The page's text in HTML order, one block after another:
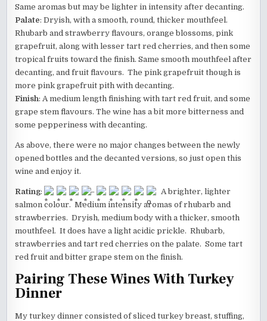
Same aromas but may be lighter in intensity after decanting.
Palate: Dryish, with a smooth, round, thicker mouthfeel.
Rhubarb and strawberry flavours, orange blossoms, pink
grapefruit, along with lesser tart red cherries, and then some
tropical fruits toward the finish. Same smooth mouthfeel after
decanting, and fruit flavours. The pink grapefruit though is
more pink grapefruit pith with decanting.
Finish: A medium length finishing with tart red fruit, and some
grape stem flavours. The wine has a bit more bitterness and
some pepperiness with decanting.
As above, there were no major changes between the newly
opened bottles and the decanted versions, so just open this
wine and enjoy it.
Rating: –
A brighter, lighter
salmon colour. Medium intensity aromas of rhubarb and
strawberries. Dryish, medium body with a thicker, smooth
mouthfeel. It does have a light acidic prickle. Rhubarb,
strawberries and tart red cherries on the palate. Some tart
red fruit and bitter grape stem on the finish.
Pairing These Wines With Turkey
Dinner
My turkey dinner consisted of sliced turkey breast, stuffing,